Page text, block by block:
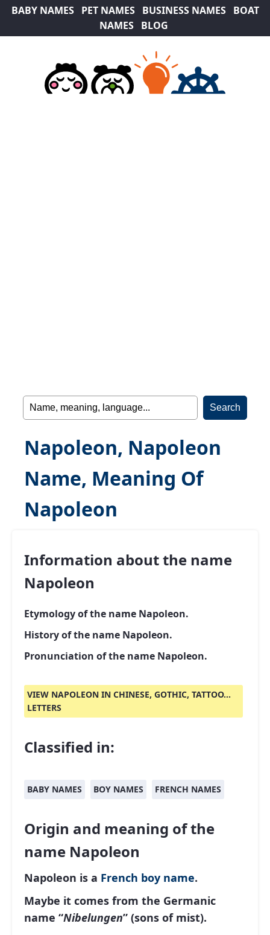
BABY NAMES PET NAMES BUSINESS NAMES
BOAT
NAMES
BLOG
Napoleon, Napoleon
Name, Meaning Of
Napoleon
Information about the name
Napoleon
Etymology of the name Napoleon.
History of the name Napoleon.
Pronunciation of the name Napoleon.
VIEW NAPOLEON IN CHINESE, GOTHIC, TATTOO...
LETTERS
Classified in:
BABY NAMES BOY NAMES FRENCH NAMES
Origin and meaning of the
name Napoleon
Napoleon is a French boy name.
Maybe it comes from the Germanic
name “Nibelungen” (sons of mist).